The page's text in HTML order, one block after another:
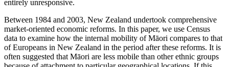
entirely unresponsive.
Between 1984 and 2003, New Zealand undertook comprehensive
market-oriented economic reforms. In this paper, we use Census
data to examine how the internal mobility of Māori compares to that
of Europeans in New Zealand in the period after these reforms. It is
often suggested that Māori are less mobile than other ethnic groups